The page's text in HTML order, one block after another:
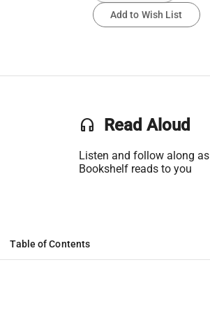
Add to Wish List
headset Read Aloud
Listen and follow along as
Bookshelf reads to you
Table of Contents